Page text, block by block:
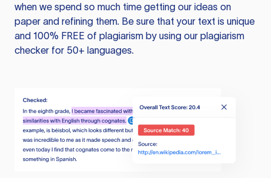
when we spend so much time getting our ideas on
paper and refining them. Be sure that your text is unique
and 100% FREE of plagiarism by using our plagiarism
checker for 50+ languages.